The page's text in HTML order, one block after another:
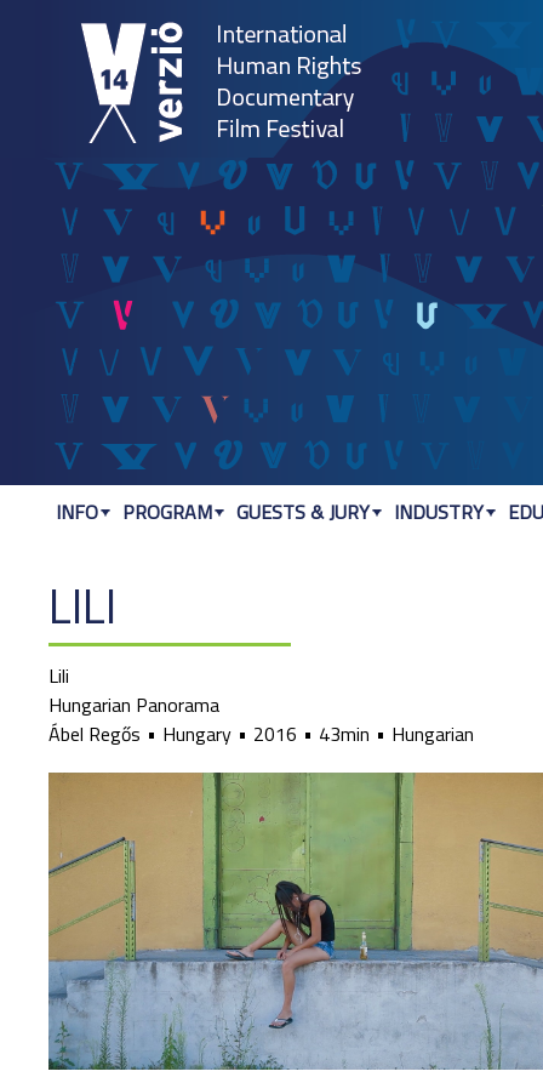
LILI
Lili
Hungarian Panorama
Ábel Regős
Hungary 2016 43min Hungarian
INFO PROGRAM GUESTS & JURY INDUSTRY